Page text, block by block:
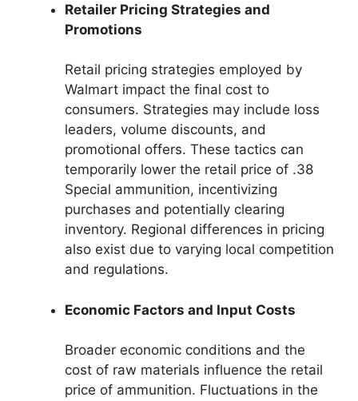
Retailer Pricing Strategies and
Promotions
Retail pricing strategies employed by
Walmart impact the final cost to
consumers. Strategies may include loss
leaders, volume discounts, and
promotional offers. These tactics can
temporarily lower the retail price of .38
Special ammunition, incentivizing
purchases and potentially clearing
inventory. Regional differences in pricing
also exist due to varying local competition
and regulations.
Economic Factors and Input Costs
Broader economic conditions and the
cost of raw materials influence the retail
price of ammunition. Fluctuations in the